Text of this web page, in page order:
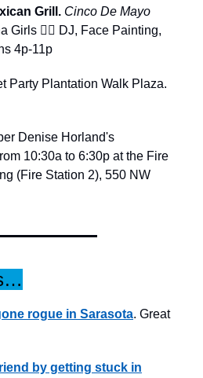
Grill. Cinco De Mayo
Girls 👯‍♀️ DJ, Face Painting,
4p-11p
Party Plantation Walk Plaza.
Denise Horland's
10:30a to 6:30p at the Fire
(Fire Station 2), 550 NW
rogue in Sarasota. Great
by getting stuck in